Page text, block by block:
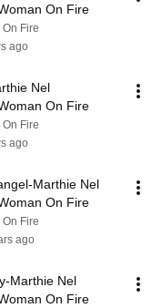
On Fire
Fire
ago
Nel
On Fire
Fire
ago
Marthie Nel
On Fire
Fire
ago
Marthie Nel
On Fire